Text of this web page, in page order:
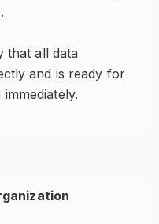
that all data
and is ready for